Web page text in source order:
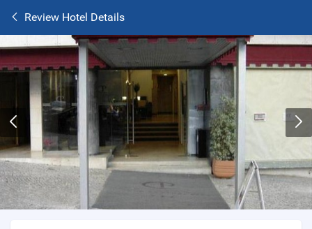
Review Hotel Details